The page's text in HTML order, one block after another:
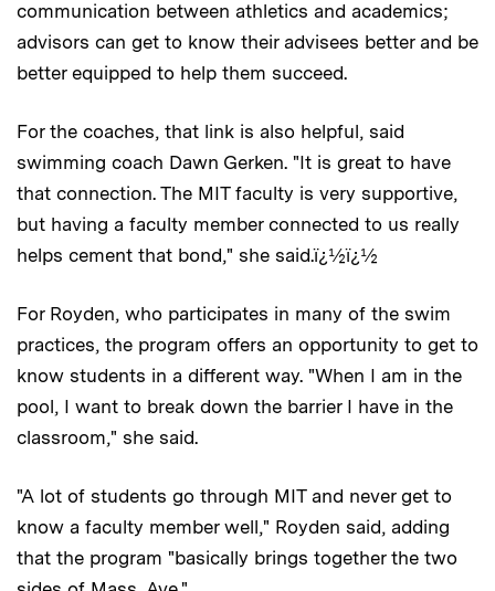
communication between athletics and academics;
advisors can get to know their advisees better and be
better equipped to help them succeed.
For the coaches, that link is also helpful, said
swimming coach Dawn Gerken. "It is great to have
that connection. The MIT faculty is very supportive,
but having a faculty member connected to us really
helps cement that bond," she said.ï¿½ï¿½
For Royden, who participates in many of the swim
practices, the program offers an opportunity to get to
know students in a different way. "When I am in the
pool, I want to break down the barrier I have in the
classroom," she said.
"A lot of students go through MIT and never get to
know a faculty member well," Royden said, adding
that the program "basically brings together the two